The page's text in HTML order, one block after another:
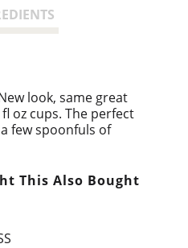
look, same great
oz cups. The perfect
few spoonfuls of
into your brewed
Flavor lock lid.
This Also Bought